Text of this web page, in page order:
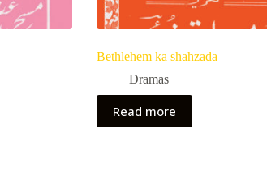
Bethlehem ka shahzada
Dramas
Read more